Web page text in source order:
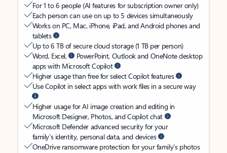
For 1 to 6 people (AI features for subscription owner only)
Each person can use on up to 5 devices simultaneously
Works on PC, Mac, iPhone, iPad, and Android phones and
tablets
Up to 6 TB of secure cloud storage (1 TB per person)
Word, Excel,
PowerPoint, Outlook and OneNote desktop
apps with Microsoft Copilot
Higher usage than free for select Copilot features
Use Copilot in select apps with work files in a secure way
Higher usage for AI image creation and editing in
Microsoft Designer, Photos, and Copilot chat
Microsoft Defender advanced security for your
family’s identity, personal data, and devices
OneDrive ransomware protection for your family’s photos